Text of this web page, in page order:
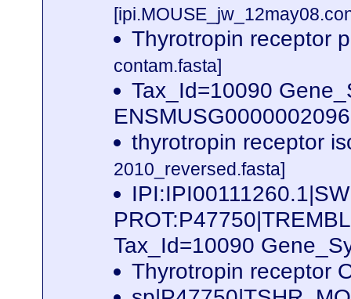
Thyrotropin receptor
contam.fasta]
Tax_Id=10090
thyrotropin receptor
2010_reversed.fasta]
Tax_Id=10090
Thyrotropin receptor